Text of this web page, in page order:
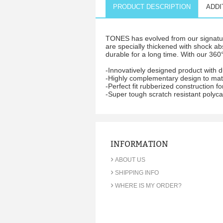
PRODUCT DESCRIPTION
TONES has evolved from our
are specially thickened with shock
durable for a long time. With our
-Innovatively designed product with
-Highly complementary design to
-Perfect fit rubberized construction
-Super tough scratch resistant
INFORMATION
› ABOUT US
› SHIPPING INFO
› WHERE IS MY ORDER?